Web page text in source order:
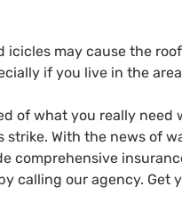
icicles may cause the
if you live in the
of what you really
With the news of
comprehensive
calling our agency. Get